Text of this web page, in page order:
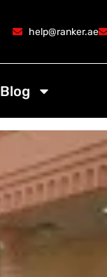
help@ranker.ae
Blog